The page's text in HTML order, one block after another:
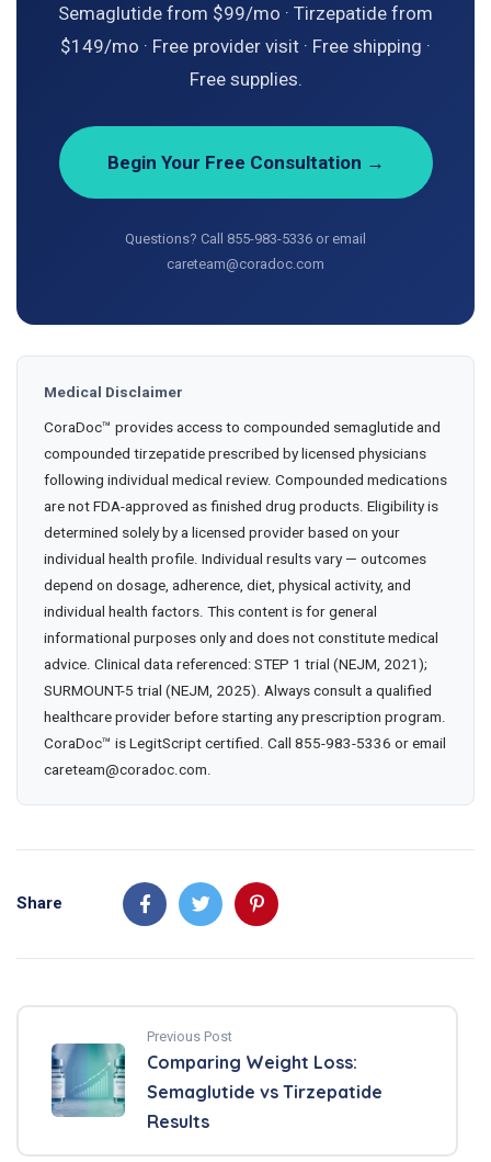
Semaglutide from $99/mo · Tirzepatide from
$149/mo · Free provider visit · Free shipping ·
Free supplies.
Begin Your Free Consultation →
Questions? Call 855-983-5336 or email
careteam@coradoc.com
Medical Disclaimer
CoraDoc™ provides access to compounded semaglutide and
compounded tirzepatide prescribed by licensed physicians
following individual medical review. Compounded medications
are not FDA-approved as finished drug products. Eligibility is
determined solely by a licensed provider based on your
individual health profile. Individual results vary — outcomes
depend on dosage, adherence, diet, physical activity, and
individual health factors. This content is for general
informational purposes only and does not constitute medical
advice. Clinical data referenced: STEP 1 trial (NEJM, 2021);
SURMOUNT-5 trial (NEJM, 2025). Always consult a qualified
healthcare provider before starting any prescription program.
CoraDoc™ is LegitScript certified. Call 855-983-5336 or email
careteam@coradoc.com.
Share
Previous Post
Comparing Weight Loss:
Semaglutide vs Tirzepatide
Results